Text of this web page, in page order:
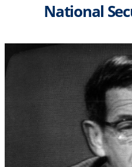
National